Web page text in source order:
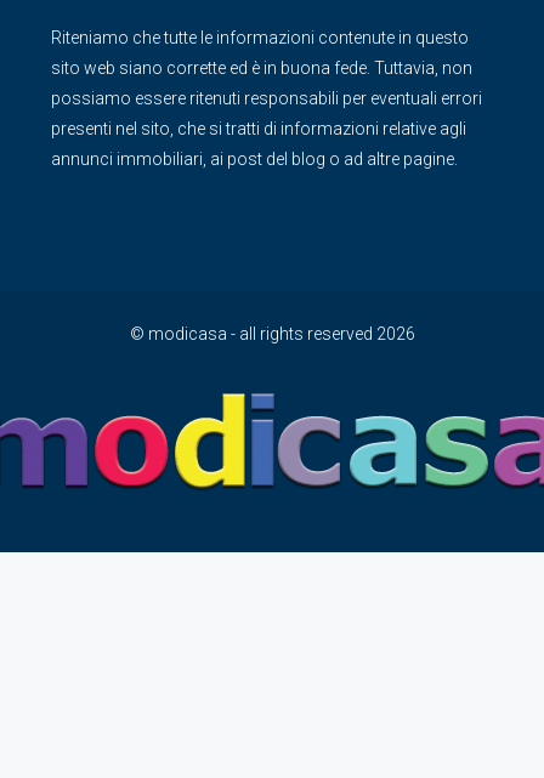
Riteniamo che tutte le informazioni contenute in questo
sito web siano corrette ed è in buona fede. Tuttavia, non
possiamo essere ritenuti responsabili per eventuali errori
presenti nel sito, che si tratti di informazioni relative agli
annunci immobiliari, ai post del blog o ad altre pagine.
© modicasa - all rights reserved 2026